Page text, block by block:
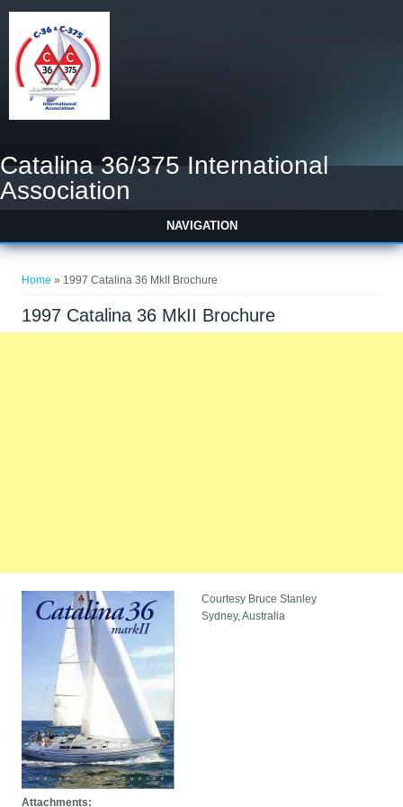
Catalina 36/375 International
Association
NAVIGATION
Home » 1997 Catalina 36 MkII Brochure
1997 Catalina 36 MkII Brochure
Courtesy Bruce Stanley
Sydney, Australia
Attachments: